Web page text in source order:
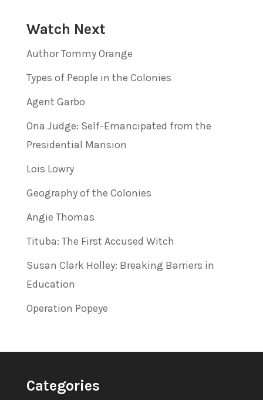
Watch Next
Author Tommy Orange
Types of People in the Colonies
Agent Garbo
Ona Judge: Self-Emancipated from the
Presidential Mansion
Lois Lowry
Geography of the Colonies
Angie Thomas
Tituba: The First Accused Witch
Susan Clark Holley: Breaking Barriers in
Education
Operation Popeye
Categories